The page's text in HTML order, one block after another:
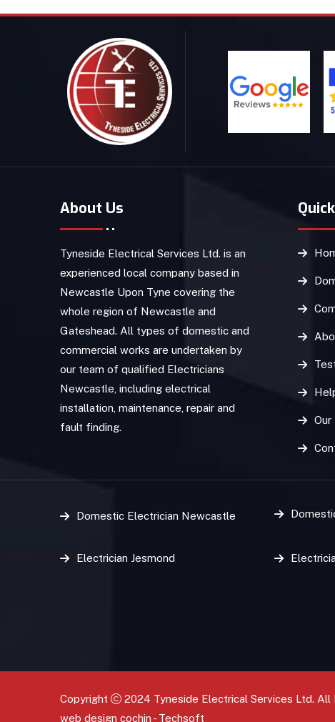
About Us
Tyneside Electrical Services Ltd. is an
experienced local company based in
Newcastle Upon Tyne covering the
whole region of Newcastle and
Gateshead. All types of domestic and
commercial works are undertaken by
our team of qualified Electricians
Newcastle, including electrical
installation, maintenance, repair and
fault finding.
Our
Domestic Electrician Newcastle
Electrician Jesmond
Copyright
2024 Tyneside Electrical Services Ltd. All
web design cochin - Techsoft